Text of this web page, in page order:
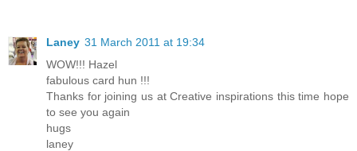
Laney 31 March 2011 at 19:34
WOW!!! Hazel
fabulous card hun !!!
Thanks for joining us at Creative inspirations this time hope
to see you again
hugs
laney